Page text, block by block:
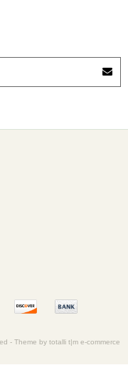
- Theme by totalli t|m e-commerce